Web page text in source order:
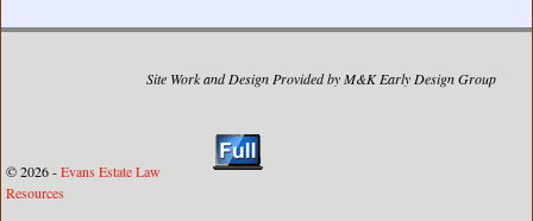
Site Work and Design Provided by M&K Early Design Group
© 2026 -Evans Estate Law
Resources